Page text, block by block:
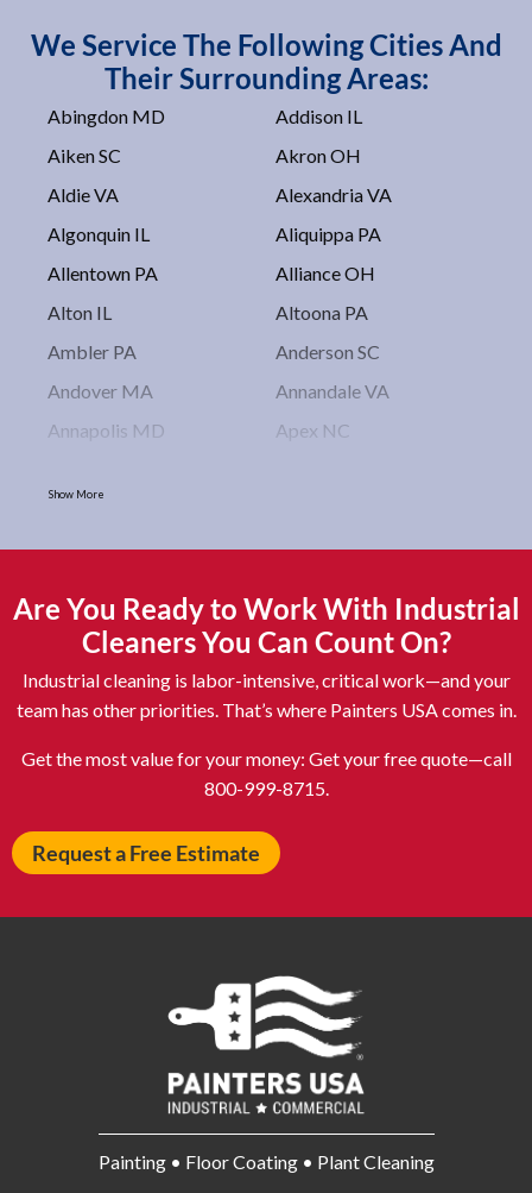
We Service The Following Cities And
Their Surrounding Areas:
Abingdon MD
Addison IL
Aiken SC
Akron OH
Aldie VA
Alexandria VA
Algonquin IL
Aliquippa PA
Allentown PA
Alliance OH
Alton IL
Altoona PA
Ambler PA
Anderson SC
Andover MA
Annandale VA
Annapolis MD
Apex NC
Asheboro NC
Asheville NC
Astoria NY
Athens OH
Auburn NY
Aurora IL
Ballenger Creek MD
Bangor ME
Barberton OH
Beachwood OH
Beckley WV
Belleville NJ
Belvidere IL
Bensalem PA
Berwyn IL
Bethel Park PA
Bethesda MD
Show More
Are You Ready to Work With Industrial
Cleaners You Can Count On?
Industrial cleaning is labor-intensive, critical work—and your
team has other priorities. That’s where Painters USA comes in.
Get the most value for your money: Get your free quote—call
800-999-8715.
Request a Free Estimate
Painting • Floor Coating • Plant Cleaning